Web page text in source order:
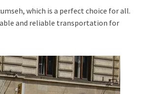
, which is a perfect choice for all.
and reliable transportation for